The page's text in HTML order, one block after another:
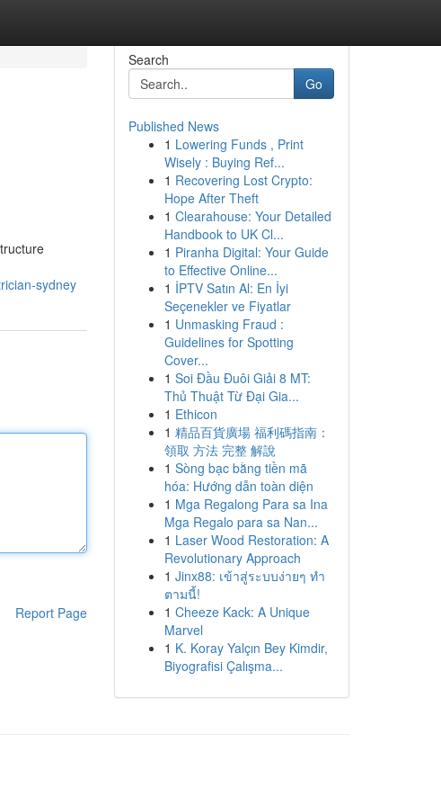
sydney
Report Page
Search
Go
Published News
1 Lowering Funds , Print
Wisely : Buying Ref...
1 Recovering Lost Crypto:
Hope After Theft
1 Clearahouse: Your Detailed
Handbook to UK Cl...
1 Piranha Digital: Your Guide
to Effective Online...
1 İPTV Satın Al: En İyi
Seçenekler ve Fiyatlar
1 Unmasking Fraud :
Guidelines for Spotting
Cover...
1 Soi Đầu Đuôi Giải 8 MT:
Thủ Thuật Từ Đại Gia...
1 Ethicon
1 精品百貨廣場 福利碼指南：
領取 方法 完整 解說
1 Sòng bạc bằng tiền mã
hóa: Hướng dẫn toàn diện
1 Mga Regalong Para sa Ina
Mga Regalo para sa Nan...
1 Laser Wood Restoration: A
Revolutionary Approach
1 Jinx88: เข้าสู่ระบบง่ายๆ ทำ
ตามนี้!
1 Cheeze Kack: A Unique
Marvel
1 K. Koray Yalçın Bey Kimdir,
Biyografisi Çalışma...